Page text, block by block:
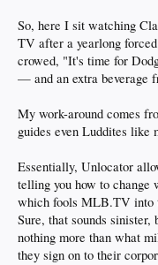
So, here I sit watching
TV after a yearlong
crowed, "It's time for
— and an extra beverage
My work-around comes
guides even Luddites like
Essentially, Unlocator
telling you how to change
which fools MLB.TV into
Sure, that sounds
nothing more than what
they sign on to their